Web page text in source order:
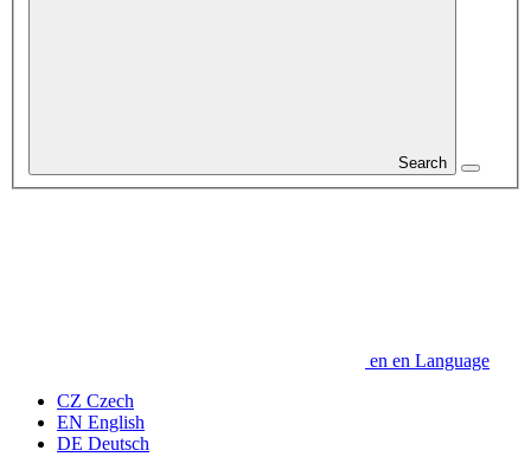
Search
en en Language
CZ Czech
EN English
DE Deutsch